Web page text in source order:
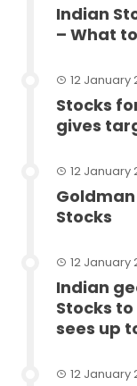
Indian
– What
12 January
Stocks
gives
12 January
Stocks
12 January
Indian
Stocks
sees up
12 January